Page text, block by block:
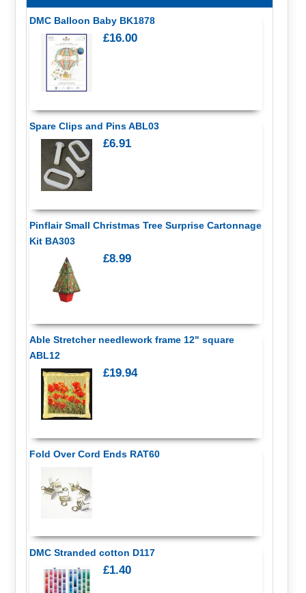
DMC Balloon Baby BK1878
£16.00
Spare Clips and Pins ABL03
£6.91
Pinflair Small Christmas Tree Surprise Cartonnage
Kit BA303
£8.99
Able Stretcher needlework frame 12" square
ABL12
£19.94
Fold Over Cord Ends RAT60
DMC Stranded cotton D117
£1.40